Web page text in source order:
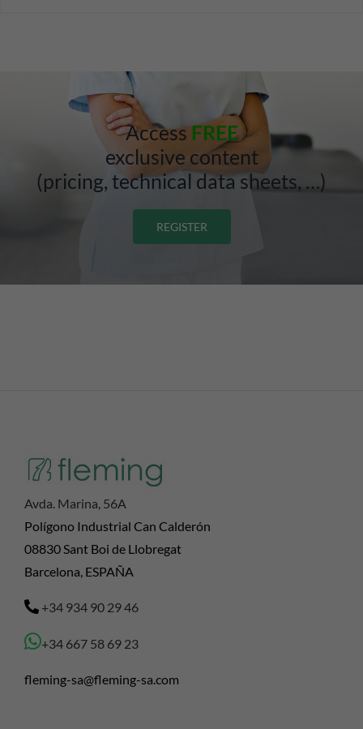
AccessFREE
exclusive content
(pricing, technical data sheets, …)
REGISTER
Avda. Marina, 56A
Polígono Industrial Can Calderón
08830 Sant Boi de Llobregat
Barcelona, ESPAÑA
+34 934 90 29 46
+34 667 58 69 23
fleming-sa@fleming-sa.com